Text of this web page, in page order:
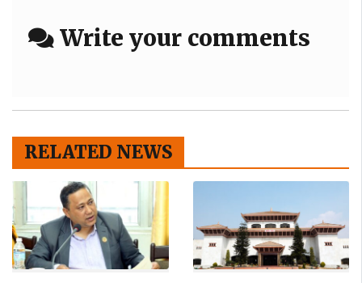
Write your comments
RELATED NEWS